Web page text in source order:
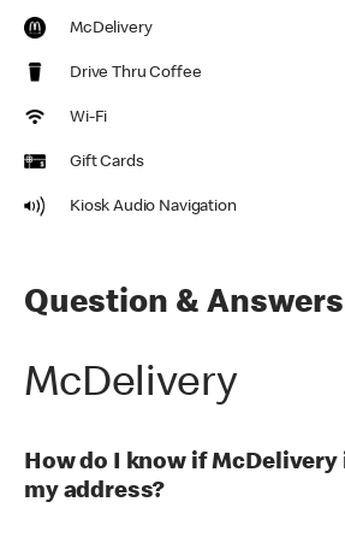
McDelivery
Drive Thru Coffee
Wi-Fi
Gift Cards
Kiosk Audio Navigation
Question & Answers
McDelivery
How do I know if
my address?